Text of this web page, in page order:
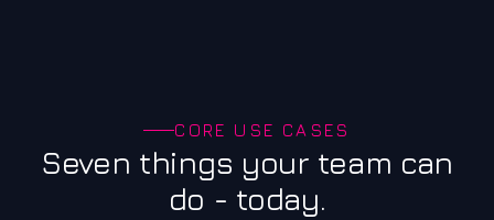
CORE USE CASES
Seven things your team can
do - today.